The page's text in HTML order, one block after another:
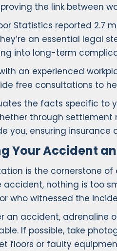
the link between
Statistics reported 2.7
an essential legal
into long-term
an experienced
free consultations to
the facts specific to
through settlement
you, ensuring
Your Accident
is the cornerstone
nothing is too
who witnessed the
an accident, adrenaline
If possible, take
floors or faulty